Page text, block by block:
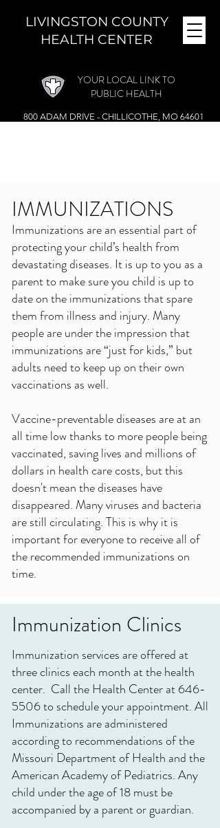
LIVINGSTON COUNTY
HEALTH CENTER
YOUR LOCAL LINK TO
PUBLIC HEALTH
800 ADAM DRIVE - CHILLICOTHE, MO 64601
Immunizations are an essential part of
protecting your child’s health from
devastating diseases. It is up to you as a
parent to make sure you child is up to
date on the immunizations that spare
them from illness and injury. Many
people are under the impression that
immunizations are “just for kids,” but
adults need to keep up on their own
vaccinations as well.
Vaccine-preventable diseases are at an
all time low thanks to more people being
vaccinated, saving lives and millions of
dollars in health care costs, but this
doesn't mean the diseases have
disappeared. Many viruses and bacteria
are still circulating. This is why it is
important for everyone to receive all of
the recommended immunizations on
time.
IMMUNIZATIONS
Immunization Clinics
Immunization services are offered at
three clinics each month at the health
center. Call the Health Center at646-
5506to schedule your appointment. All
Immunizations are administered
according to recommendations of the
Missouri Department of Health and the
American Academy of Pediatrics. Any
child under the age of 18 must be
accompanied by a parent or guardian.